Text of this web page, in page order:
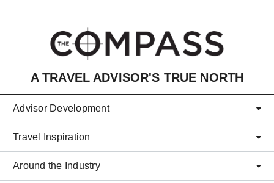
A TRAVEL ADVISOR'S TRUE NORTH
Advisor Development
Travel Inspiration
Around the Industry